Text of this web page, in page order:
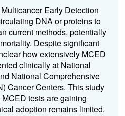
Multicancer Early Detection
DNA or proteins to
current methods, potentially
Despite significant
how extensively MCED
clinically at National
National Comprehensive
Cancer Centers. This study
MCED tests are gaining
adoption remains limited.